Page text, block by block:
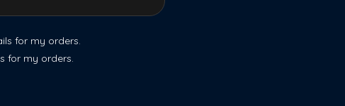
for my orders.
for my orders.